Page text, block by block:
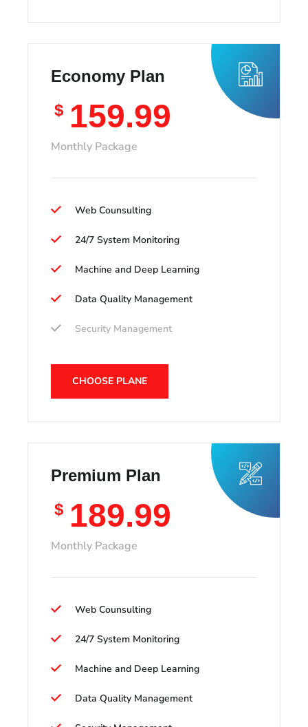
Economy Plan
$ 159.99
Monthly Package
Web Counsulting
24/7 System Monitoring
Machine and Deep Learning
Data Quality Management
Security Management
CHOOSE PLANE
Premium Plan
$ 189.99
Monthly Package
Web Counsulting
24/7 System Monitoring
Machine and Deep Learning
Data Quality Management